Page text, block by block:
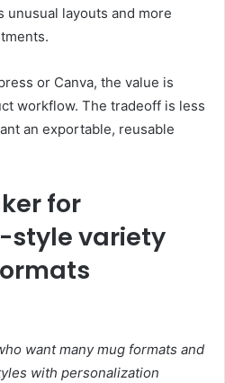
layouts and more
or Canva, the value is
workflow. The tradeoff is less
an exportable, reusable
for
variety
want many mug formats and
with personalization